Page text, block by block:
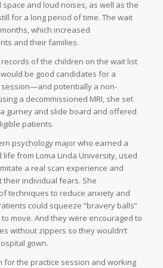
and loud noises, as well as the
for a long period of time. The wait
which increased
and their families.
of the children on the wait list
be good candidates for a
session—and potentially a non-
a decommissioned MRI, she set
gurney and slide board and offered
patients.
psychology major who earned a
life from Loma Linda University, used
a real scan experience and
individual fears. She
techniques to reduce anxiety and
could squeeze “bravery balls”
move. And they were encouraged to
without zippers so they wouldn’t
gown.
for the practice session and working